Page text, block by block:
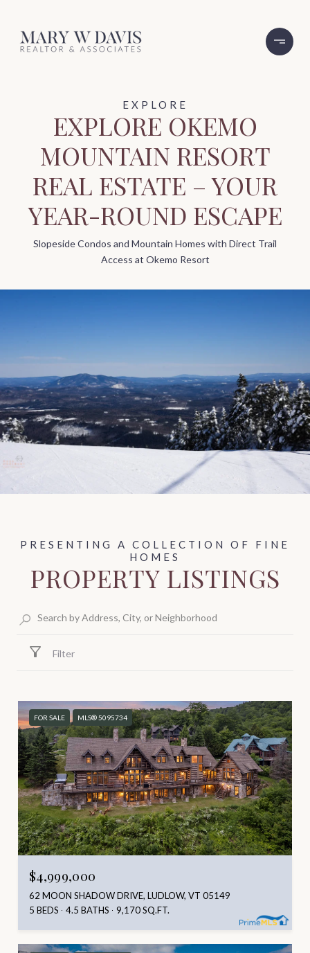
EXPLORE OKEMO
MOUNTAIN RESORT
REAL ESTATE – YOUR
YEAR-ROUND ESCAPE
Slopeside Condos and Mountain Homes with Direct Trail
Access at Okemo Resort
PROPERTY LISTINGS
Filter
FOR SALE MLS® 5095734
$4,999,000
62 MOON SHADOW DRIVE, LUDLOW, VT 05149
5 BEDS
4.5 BATHS 9,170 SQ.FT.